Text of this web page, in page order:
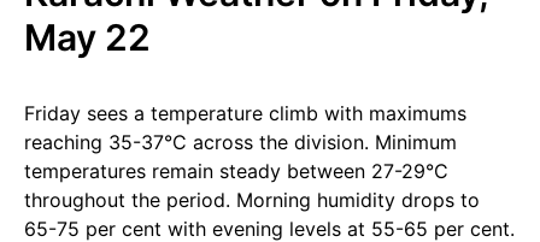
May 22
Friday sees a temperature climb with maximums
reaching 35-37°C across the division. Minimum
temperatures remain steady between 27-29°C
throughout the period. Morning humidity drops to
65-75 per cent with evening levels at 55-65 per cent.